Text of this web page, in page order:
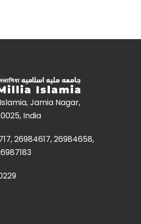
Jamia Nagar,
India
26984617, 26984658,